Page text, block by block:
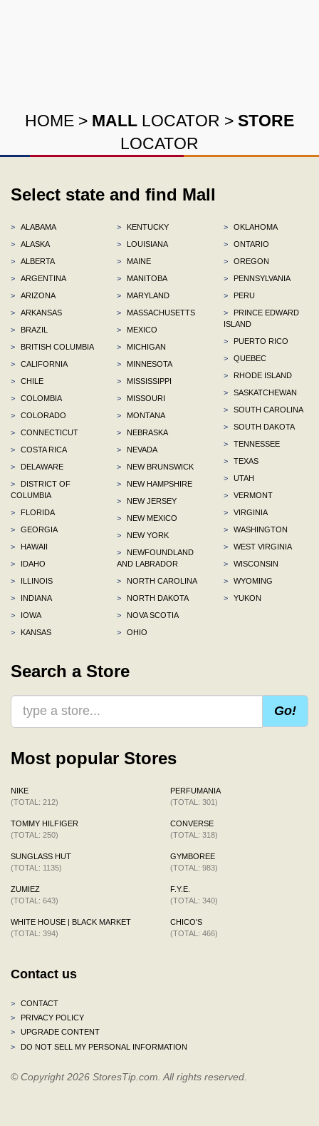
HOME > MALL LOCATOR > STORE
LOCATOR
Select state and find Mall
>
ALABAMA
>
ALASKA
>
ALBERTA
>
ARGENTINA
>
ARIZONA
>
ARKANSAS
>
BRAZIL
>
BRITISH COLUMBIA
>
CALIFORNIA
>
CHILE
>
COLOMBIA
>
COLORADO
>
CONNECTICUT
>
COSTA RICA
>
DELAWARE
>
DISTRICT OF
COLUMBIA
>
FLORIDA
>
GEORGIA
>
HAWAII
>
IDAHO
>
ILLINOIS
>
INDIANA
>
IOWA
>
KANSAS
>
KENTUCKY
>
LOUISIANA
>
MAINE
>
MANITOBA
>
MARYLAND
>
MASSACHUSETTS
>
MEXICO
>
MICHIGAN
>
MINNESOTA
>
MISSISSIPPI
>
MISSOURI
>
MONTANA
>
NEBRASKA
>
NEVADA
>
NEW BRUNSWICK
>
NEW HAMPSHIRE
>
NEW JERSEY
>
NEW MEXICO
>
NEW YORK
>
NEWFOUNDLAND
AND LABRADOR
>
NORTH CAROLINA
>
NORTH DAKOTA
>
NOVA SCOTIA
>
OHIO
>
OKLAHOMA
>
ONTARIO
>
OREGON
>
PENNSYLVANIA
>
PERU
>
PRINCE EDWARD
ISLAND
>
PUERTO RICO
>
QUEBEC
>
RHODE ISLAND
>
SASKATCHEWAN
>
SOUTH CAROLINA
>
SOUTH DAKOTA
>
TENNESSEE
>
TEXAS
>
UTAH
>
VERMONT
>
VIRGINIA
>
WASHINGTON
>
WEST VIRGINIA
>
WISCONSIN
>
WYOMING
>
YUKON
Search a Store
Go!
Most popular Stores
NIKE
(TOTAL: 212)
TOMMY HILFIGER
(TOTAL: 250)
SUNGLASS HUT
(TOTAL: 1135)
ZUMIEZ
(TOTAL: 643)
WHITE HOUSE | BLACK MARKET
(TOTAL: 394)
PERFUMANIA
(TOTAL: 301)
CONVERSE
(TOTAL: 318)
GYMBOREE
(TOTAL: 983)
F.Y.E.
(TOTAL: 340)
CHICO'S
(TOTAL: 466)
Contact us
>
CONTACT
>
PRIVACY POLICY
>
UPGRADE CONTENT
>
DO NOT SELL MY PERSONAL INFORMATION
© Copyright 2026 StoresTip.com. All rights reserved.